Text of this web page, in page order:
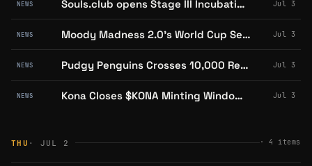
NEWS Souls.club opens Stage III Incubation for Digital Insects on Abstract Jul 3
NEWS Moody Madness 2.0's World Cup Season Is Now Live on Abstract With a Free AI Assistant Jul 3
NEWS Pudgy Penguins Crosses 10,000 Retail Stores Across the UK, US, Asia and Australia Jul 3
NEWS Kona Closes $KONA Minting Window, Caps Supply Near 17,500 as Token Goes Live on Solana Jul 3
THU · JUL 2 · 4 items